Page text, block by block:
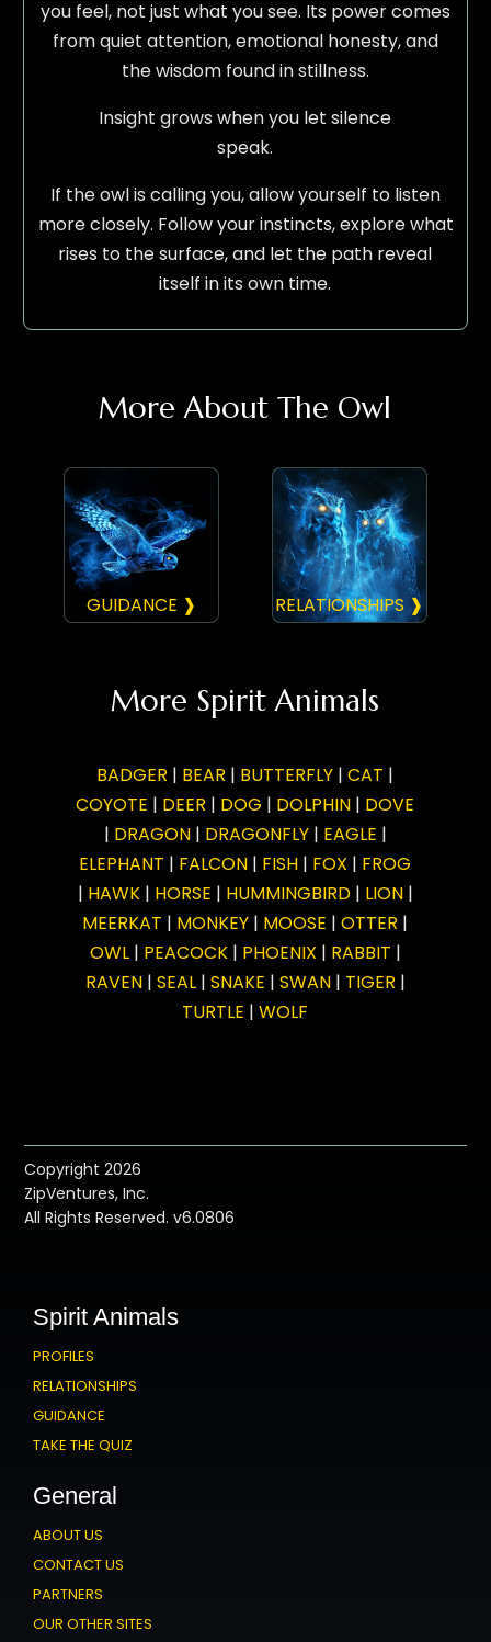
you feel, not just what you see. Its power comes
from quiet attention, emotional honesty, and
the wisdom found in stillness.
Insight grows when you let silence
speak.
If the owl is calling you, allow yourself to listen
more closely. Follow your instincts, explore what
rises to the surface, and let the path reveal
itself in its own time.
More About The Owl
GUIDANCE ❱ RELATIONSHIPS ❱
More Spirit Animals
BADGER | BEAR | BUTTERFLY |CAT |
COYOTE | DEER | DOG | DOLPHIN | DOVE
| DRAGON| DRAGONFLY| EAGLE |
ELEPHANT | FALCON | FISH | FOX | FROG
| HAWK| HORSE | HUMMINGBIRD| LION|
MEERKAT | MONKEY | MOOSE |OTTER |
OWL| PEACOCK| PHOENIX | RABBIT |
RAVEN| SEAL| SNAKE | SWAN| TIGER |
TURTLE |WOLF
Copyright 2026
ZipVentures, Inc.
All Rights Reserved. v6.0806
Spirit Animals
PROFILES
RELATIONSHIPS
GUIDANCE
TAKE THE QUIZ
General
ABOUT US
CONTACT US
PARTNERS
OUR OTHER SITES